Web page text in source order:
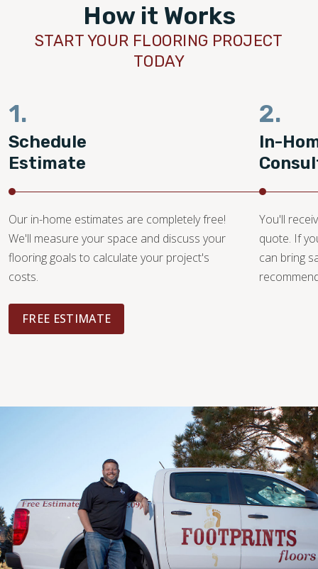
How it Works
START YOUR FLOORING PROJECT
TODAY
1.
Schedule
Estimate
Our in-home estimates are completely free!
We'll measure your space and discuss your
flooring goals to calculate your project's
costs.
FREE ESTIMATE
2.
In-
You'll
quote. If
can bring